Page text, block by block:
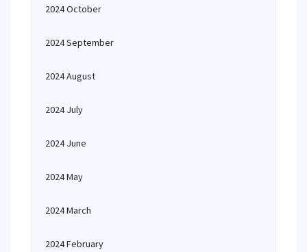
2024 October
2024 September
2024 August
2024 July
2024 June
2024 May
2024 March
2024 February